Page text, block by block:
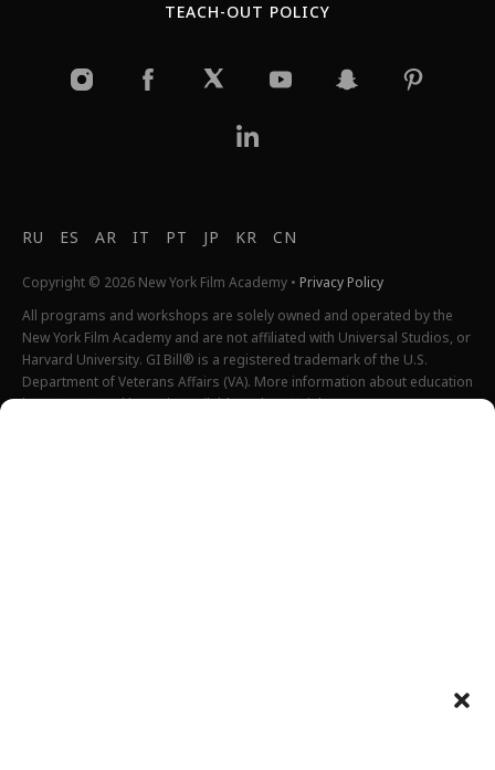
TEACH-OUT POLICY
RU ES AR IT PT JP KR CN
Copyright © 2026 New York Film Academy • Privacy Policy
All programs and workshops are solely owned and operated by the
New York Film Academy and are not affiliated with Universal Studios, or
Harvard University. GI Bill® is a registered trademark of the U.S.
Department of Veterans Affairs (VA). More information about education
benefits offered by VA is available at the official U.S. government